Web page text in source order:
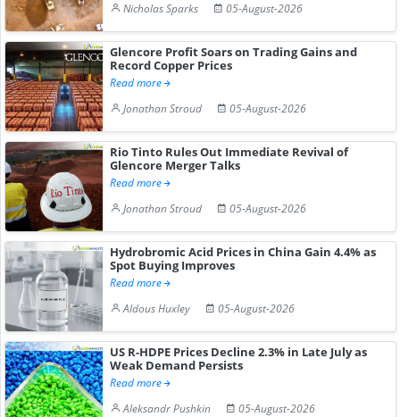
Nicholas Sparks
05-August-2026
Glencore Profit Soars on Trading Gains and
Record Copper Prices
Read more
Jonathan Stroud
05-August-2026
Rio Tinto Rules Out Immediate Revival of
Glencore Merger Talks
Read more
Jonathan Stroud
05-August-2026
Hydrobromic Acid Prices in China Gain 4.4% as
Spot Buying Improves
Read more
Aldous Huxley
05-August-2026
US R-HDPE Prices Decline 2.3% in Late July as
Weak Demand Persists
Read more
Aleksandr Pushkin
05-August-2026